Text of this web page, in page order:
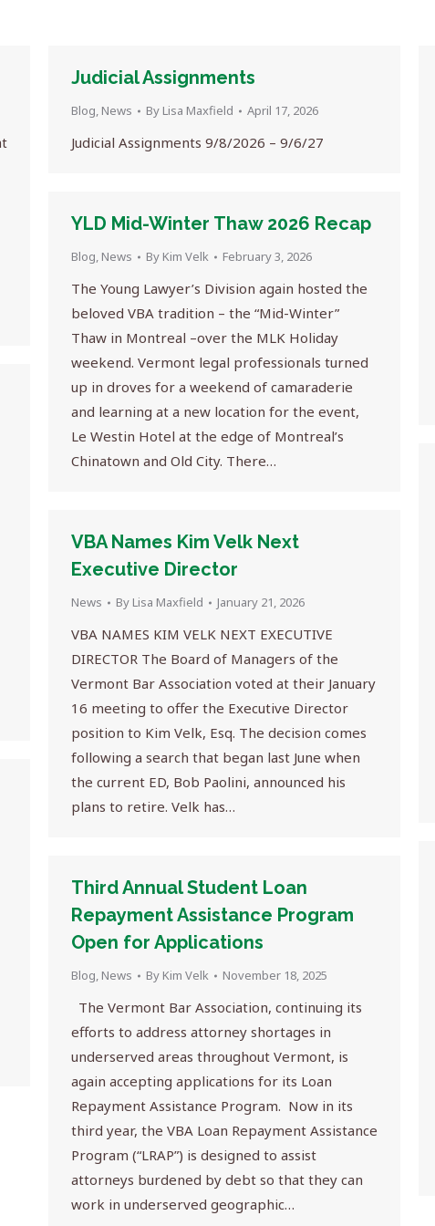
Judicial Assignments
Blog, News By Lisa Maxfield April 17, 2026
Judicial Assignments 9/8/2026 – 9/6/27
YLD Mid-Winter Thaw 2026 Recap
Blog, News By Kim Velk February 3, 2026
The Young Lawyer’s Division again hosted the
beloved VBA tradition – the “Mid-Winter”
Thaw in Montreal –over the MLK Holiday
weekend. Vermont legal professionals turned
up in droves for a weekend of camaraderie
and learning at a new location for the event,
Le Westin Hotel at the edge of Montreal’s
Chinatown and Old City. There…
VBA Names Kim Velk Next
Executive Director
News By Lisa Maxfield January 21, 2026
VBA NAMES KIM VELK NEXT EXECUTIVE
DIRECTOR The Board of Managers of the
Vermont Bar Association voted at their January
16 meeting to offer the Executive Director
position to Kim Velk, Esq. The decision comes
following a search that began last June when
the current ED, Bob Paolini, announced his
plans to retire. Velk has…
Third Annual Student Loan
Repayment Assistance Program
Open for Applications
Blog, News By Kim Velk November 18, 2025
The Vermont Bar Association, continuing its
efforts to address attorney shortages in
underserved areas throughout Vermont, is
again accepting applications for its Loan
Repayment Assistance Program. Now in its
third year, the VBA Loan Repayment Assistance
Program (“LRAP”) is designed to assist
attorneys burdened by debt so that they can
work in underserved geographic…